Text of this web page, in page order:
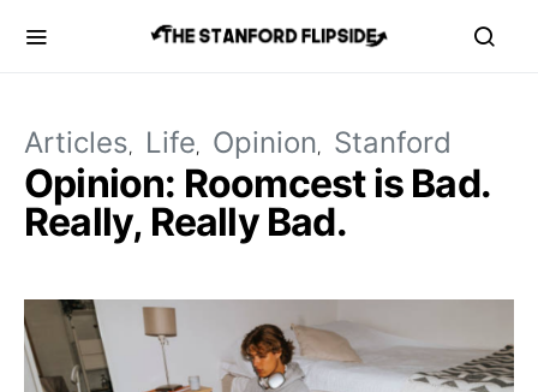
Articles Life Opinion Stanford
Opinion: Roomcest is Bad.
Really, Really Bad.